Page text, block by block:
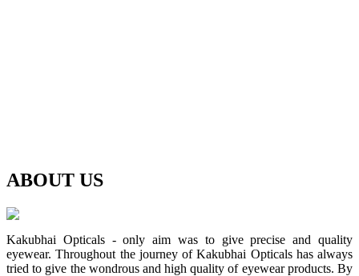
ABOUT US
Kakubhai Opticals - only aim was to give precise and quality
eyewear. Throughout the journey of Kakubhai Opticals has always
tried to give the wondrous and high quality of eyewear products. By